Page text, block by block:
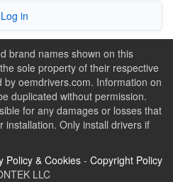
Log in
brand names shown on this
sole property of their respective
oemdrivers.com. Information on
duplicated without permission.
for any damages or losses that
installation. Only install drivers if
Policy & Cookies - Copyright Policy
LLC